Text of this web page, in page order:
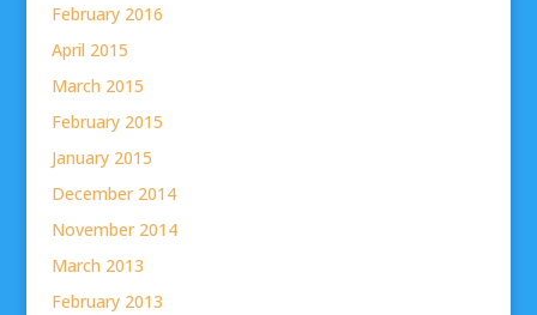
February 2016
April 2015
March 2015
February 2015
January 2015
December 2014
November 2014
March 2013
February 2013